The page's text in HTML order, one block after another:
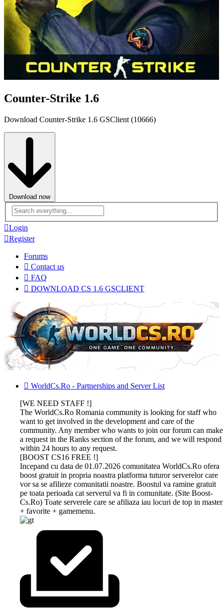
Counter-Strike 1.6
Download Counter-Strike 1.6 GSClient (10666)
Download now
Advanced
search
Login
Register
Forums
Contact us
FAQ
DOWNLOAD CS 1.6 GSCLIENT
WorldCs.Ro - Partnerships and Server List
[WE NEED STAFF !]
The WorldCs.Ro Romania community is looking for staff who
want to get involved in the development and care of the
community. Any member who wants to join our forum can make
a request in the Ranks section of the forum, and we will respond
within 24 hours to any request.
[BOOST CS16 FREE !]
Incepand cu data de 01.07.2026 comunitatea WorldCs.Ro ofera
boost gratuit in propria noastra platforma tuturor serverelor care
vor sa se afilieze comunitatii noastre. Boostul va ramine gratuit
pe toata perioada cat serverul va fi in comunitate. (Site Boost-
Cs.Ro) Toate serverele care se afiliaza iau locuri de top in master
+ favorite + gamemenu.
DEV-
MS.RU
Dev-Ms.Ru
boosting
services for
GAMETRACKER
ONLINE
GAMESEO.RO, the all-in-one platform
keeping experience! Stay on top of your
favorite servers with real-time updates
CS 1.6
NEXTCLIENT
Download now the most
builds of 2026. All versions on
our simple site contain strong
CS 1.6
BOOST
Unikov.Net
MasterServer
boost services
BUY
PROFESSIONAL
HOSTING
The WorldCs.Ro community warmly
recommends hosting services such as:
AMXX
COMPILER
ONLINE
This is an online utility that
provides easy and